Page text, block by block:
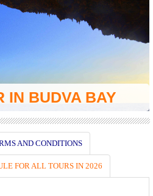
AND CONDITIONS
FOR ALL TOURS IN 2026